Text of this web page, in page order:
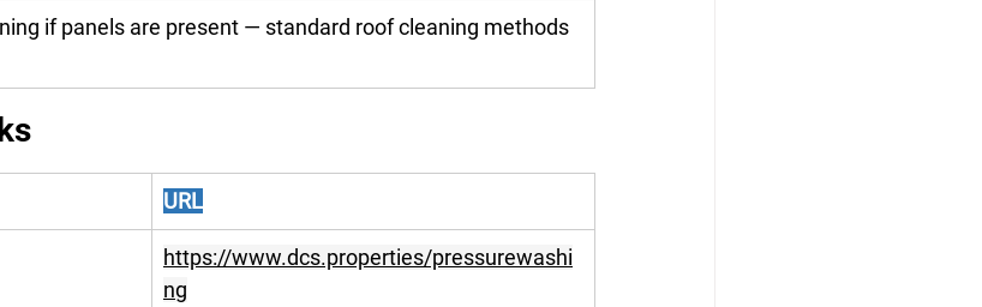
if panels are present — standard roof cleaning methods
URL
https://www.dcs.properties/pressurewashi
ng